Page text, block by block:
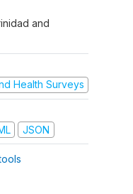
and
Health Surveys
JSON